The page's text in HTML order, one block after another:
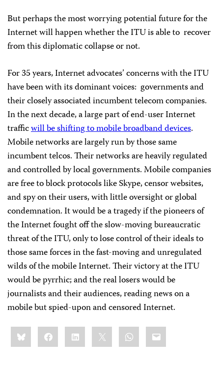
But perhaps the most worrying potential future for the
Internet will happen whether the ITU is able to recover
from this diplomatic collapse or not.
For 35 years, Internet advocates’ concerns with the ITU
have been with its dominant voices: governments and
their closely associated incumbent telecom companies.
In the next decade, a large part of end-user Internet
trafficwill be shifting to mobile broadband devices.
Mobile networks are largely run by those same
incumbent telcos. Their networks are heavily regulated
and controlled by local governments. Mobile companies
are free to block protocols like Skype, censor websites,
and spy on their users, with little oversight or global
condemnation. It would be a tragedy if the pioneers of
the Internet fought off the slow-moving bureaucratic
threat of the ITU, only to lose control of their ideals to
those same forces in the fast-moving and unregulated
wilds of the mobile Internet. Their victory at the ITU
would be pyrrhic; and the real losers would be
journalists and their audiences, reading news on a
mobile but spied-upon and censored Internet.
Share
this:BlueskyFacebookLinkedIn WhatsApp
Email